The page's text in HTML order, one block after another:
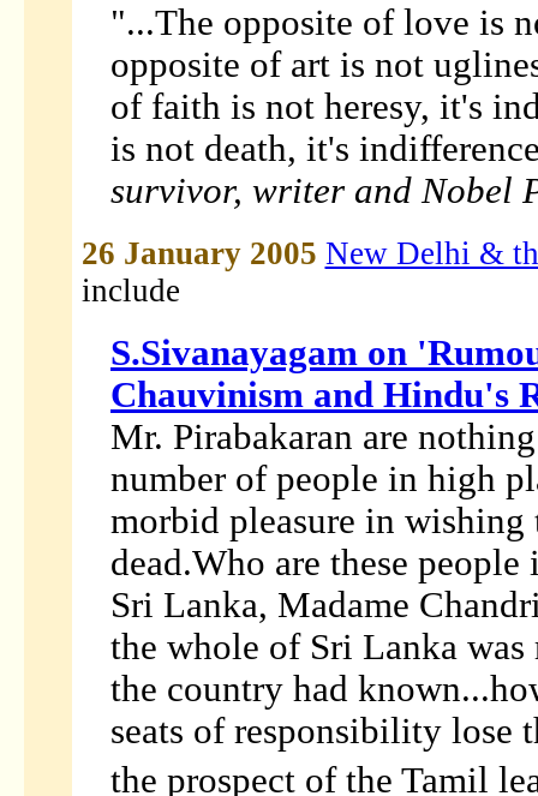
"...The opposite of love is
opposite of art is not
of faith is not heresy, it's
is not death, it's
survivor, writer and Nobel
26 January 2005 New Delhi &
include
S.Sivanayagam on
Chauvinism and Hindu's
Mr. Pirabakaran are
number of people in high
morbid pleasure in wishing
dead.Who are these
Sri Lanka, Madame
the whole of Sri Lanka was
the country had
seats of responsibility lose
the prospect of the Tamil